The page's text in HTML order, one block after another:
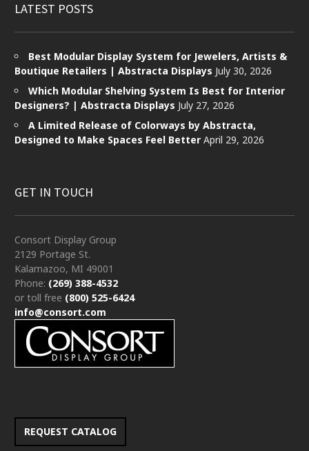
LATEST POSTS
Best Modular Display System for Jewelers, Artists &
Boutique Retailers | Abstracta Displays July 30, 2026
Which Modular Shelving System Is Best for Interior
Designers? | Abstracta Displays July 27, 2026
A Limited Release of Colorways by Abstracta,
Designed to Make Spaces Feel Better April 29, 2026
GET IN TOUCH
Consort Display Group
2129 Portage St.
Kalamazoo, MI 49001
Phone: (269) 388-4532
or toll free (800) 525-6424
info@consort.com
REQUEST CATALOG